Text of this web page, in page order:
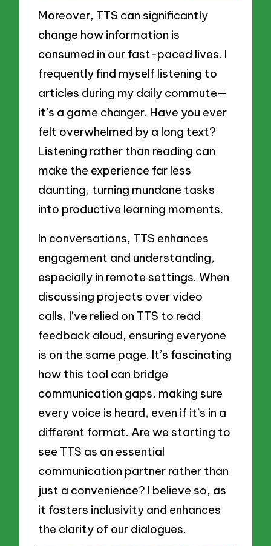
Moreover, TTS can significantly
change how information is
consumed in our fast-paced lives. I
frequently find myself listening to
articles during my daily commute—
it’s a game changer. Have you ever
felt overwhelmed by a long text?
Listening rather than reading can
make the experience far less
daunting, turning mundane tasks
into productive learning moments.
In conversations, TTS enhances
engagement and understanding,
especially in remote settings. When
discussing projects over video
calls, I’ve relied on TTS to read
feedback aloud, ensuring everyone
is on the same page. It’s fascinating
how this tool can bridge
communication gaps, making sure
every voice is heard, even if it’s in a
different format. Are we starting to
see TTS as an essential
communication partner rather than
just a convenience? I believe so, as
it fosters inclusivity and enhances
the clarity of our dialogues.